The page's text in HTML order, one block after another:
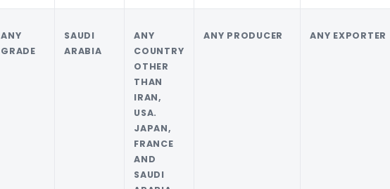
ANY
GRADE
SAUDI
ARABIA
ANY
COUNTRY
OTHER
THAN
IRAN,
USA.
JAPAN,
FRANCE
AND
SAUDI
ANY PRODUCER ANY EXPORTER